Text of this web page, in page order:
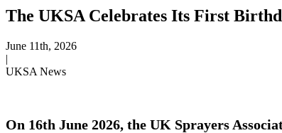
The UKSA Celebrates Its First
June 11th, 2026
|
UKSA News
On 16th June 2026, the UK Sprayers